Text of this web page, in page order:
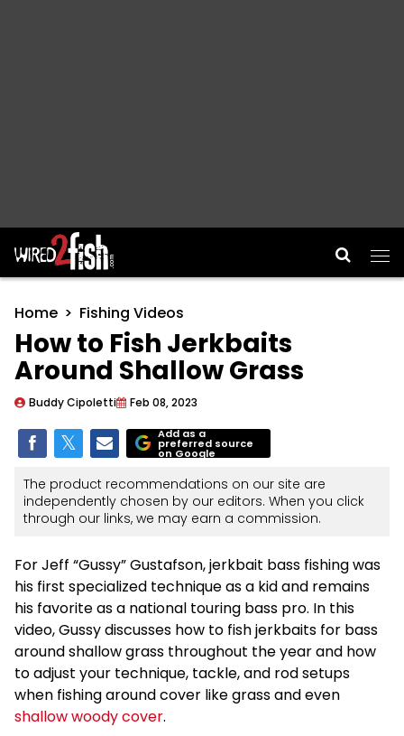
Main Navigation
Home Fishing Videos
How to Fish Jerkbaits
Around Shallow Grass
Buddy Cipoletti Feb 08, 2023
Add as a
preferred source
on Google
The product recommendations on our site are
independently chosen by our editors. When you click
through our links, we may earn a commission.
For Jeff “Gussy” Gustafson, jerkbait bass fishing was
his first specialized technique as a kid and remains
his favorite as a national touring bass pro. In this
video, Gussy discusses how to fish jerkbaits for bass
around shallow grass throughout the year and how
to adjust your technique, tackle, and rod setups
when fishing around cover like grass and even
shallow woody cover.